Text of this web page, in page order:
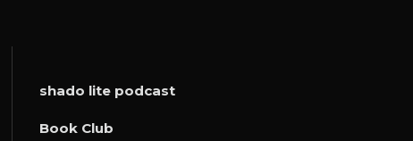
shado lite podcast
Book Club